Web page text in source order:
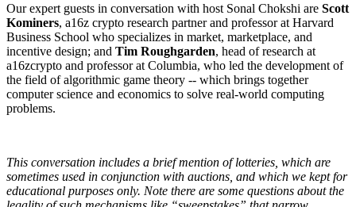
Our expert guests in conversation with host Sonal Chokshi are Scott
Kominers, a16z crypto research partner and professor at Harvard
Business School who specializes in market, marketplace, and
incentive design; and Tim Roughgarden, head of research at
a16zcrypto and professor at Columbia, who led the development of
the field of algorithmic game theory -- which brings together
computer science and economics to solve real-world computing
problems.
This conversation includes a brief mention of lotteries, which are
sometimes used in conjunction with auctions, and which we kept for
educational purposes only. Note there are some questions about the